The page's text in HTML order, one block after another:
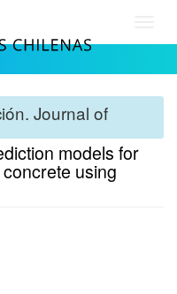
Journal of
models for
using